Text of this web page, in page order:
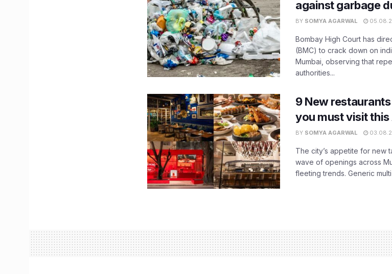
against garbage
BY SOMYA AGARWAL
Bombay High Court has
(BMC) to crack down on
Mumbai, observing that
authorities...
9 New
you must visit
BY SOMYA AGARWAL
The city’s appetite for new
wave of openings across
fleeting trends. Generic